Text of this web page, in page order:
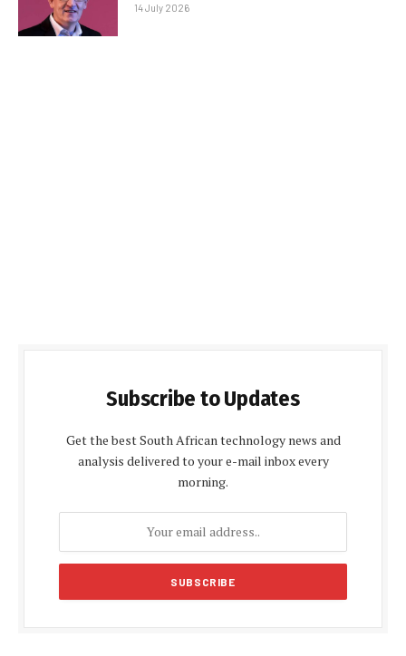
14 July 2026
Subscribe to Updates
Get the best South African technology news and
analysis delivered to your e-mail inbox every
morning.